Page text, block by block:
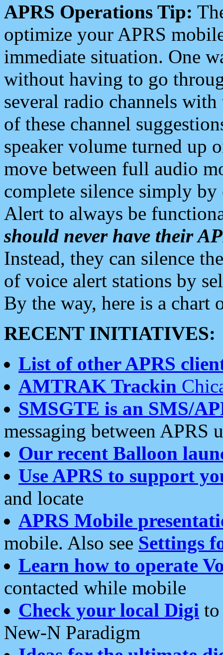
APRS Operations Tip:
optimize your APRS
immediate situation. One
without having to go
several radio channels
of these channel
speaker volume turned up
move between full audio
complete silence simply
Alert to always be
should never have their
Instead, they can silence
of voice alert stations by
By the way, here is a chart
RECENT INITIATIVES:
List of other APRS
AMTRAK Trackin
SMSGTE is an SMS/
messaging between APRS
Our recent Balloon
Use APRS to support
and locate
APRS Mobile
mobile. Also see Settings
Learn how to operate
contacted while mobile
Check your local Digi
New-N Paradigm